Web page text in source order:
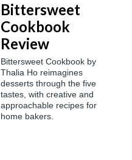
Bittersweet
Cookbook
Review
Bittersweet Cookbook by
Thalia Ho reimagines
desserts through the five
tastes, with creative and
approachable recipes for
home bakers.